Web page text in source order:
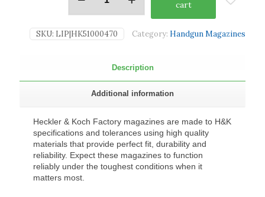
cart
SKU: LIP|HK51000470 Category: Handgun Magazines
Description
Additional information
Heckler & Koch Factory magazines are made to H&K
specifications and tolerances using high quality
materials that provide perfect fit, durability and
reliability. Expect these magazines to function
reliably under the toughest conditions when it
matters most.